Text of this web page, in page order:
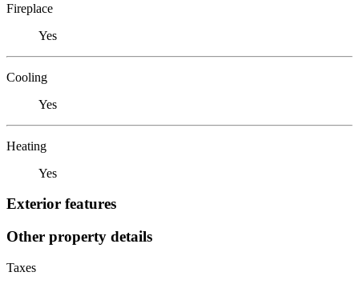
Fireplace
Yes
Cooling
Yes
Heating
Yes
Exterior features
Other property details
Taxes